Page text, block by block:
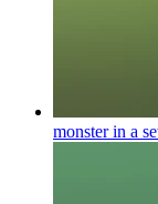
monster in a